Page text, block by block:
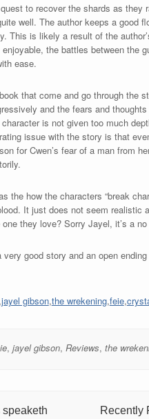
to recover the shards as
well. The author keeps a good
This is likely a result of the
the battles between the
ease.
that come and go through the
and the fears and
is not given too much
issue with the story is that
for Cwen’s fear of a man from
the how the characters “break
It just does not seem
they love? Sorry Jayel, it’s a no
good story and an open
jayel gibson,the wrekening,feie,
, jayel gibson, Reviews, the
speaketh Recently